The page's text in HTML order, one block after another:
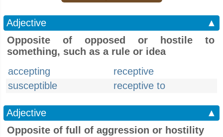
Adjective
▲
Opposite of opposed or hostile to
something, such as a rule or idea
accepting
receptive
susceptible
receptive to
Adjective
▲
Opposite of full of aggression or hostility